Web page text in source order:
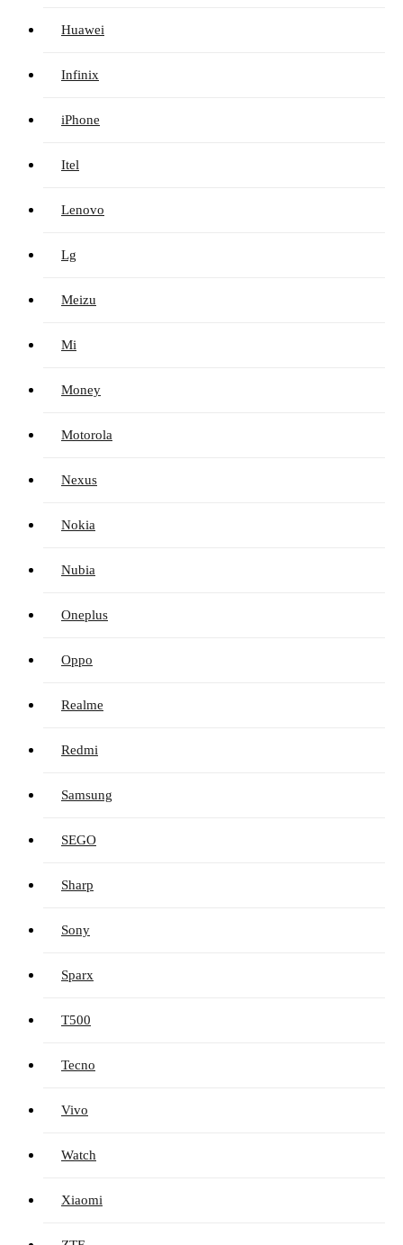
Huawei
Infinix
iPhone
Itel
Lenovo
Lg
Meizu
Mi
Money
Motorola
Nexus
Nokia
Nubia
Oneplus
Oppo
Realme
Redmi
Samsung
SEGO
Sharp
Sony
Sparx
T500
Tecno
Vivo
Watch
Xiaomi